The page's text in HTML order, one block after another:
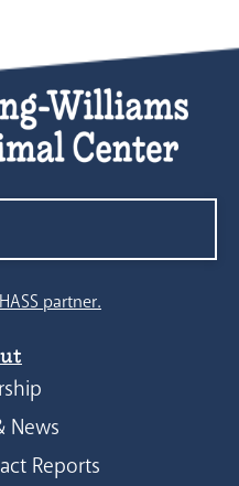
partner.
News
Reports